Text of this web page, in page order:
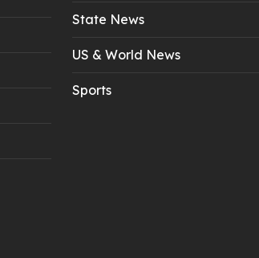
State News
US & World News
Sports